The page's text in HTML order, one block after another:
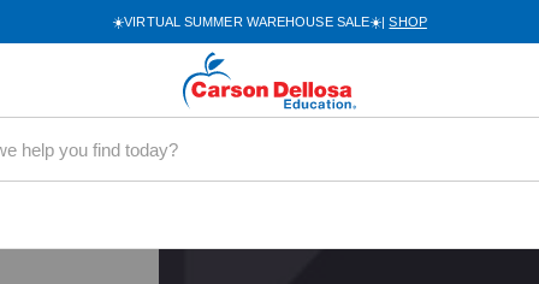
☀️VIRTUAL SUMMER WAREHOUSE SALE☀️|SHOP